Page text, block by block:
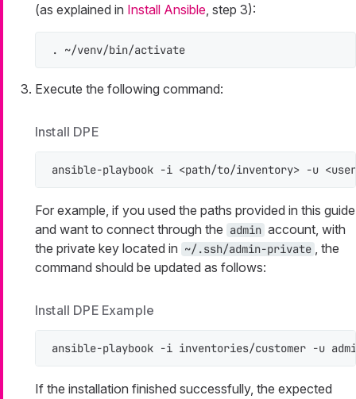
(as explained in Install Ansible , step 3):
. ~/venv/bin/activate
Execute the following command:
Install DPE
ansible-playbook -i <path/to/inventory> -u
For example, if you used the paths provided in this guide
and want to connect through the admin account, with
the private key located in ~/.ssh/admin-private
, the
command should be updated as follows:
Install DPE Example
ansible-playbook -i inventories/customer -u
If the installation finished successfully, the expected